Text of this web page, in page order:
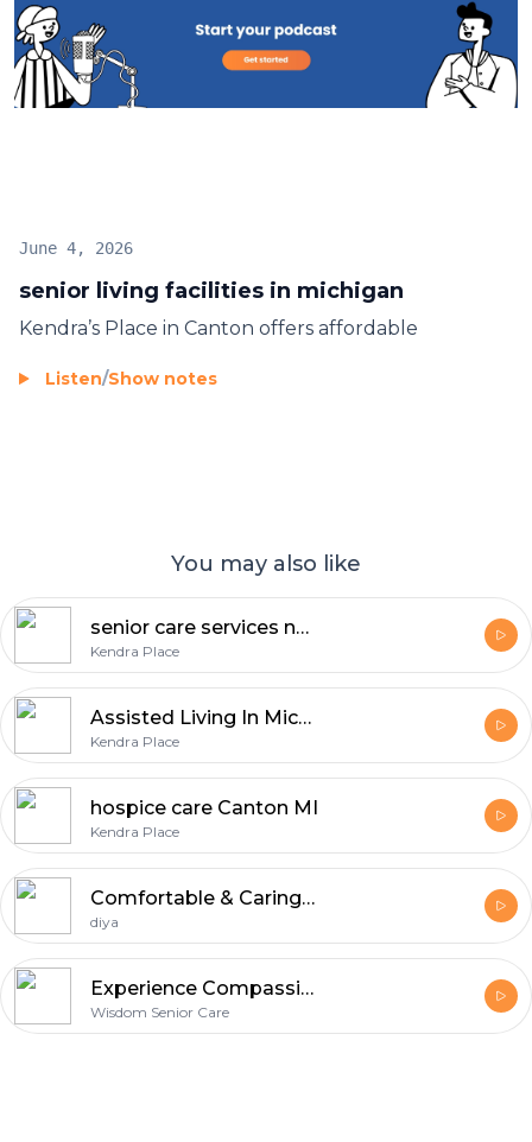
senior living facilities in michigan
June 4, 2026
Kendra’s Place in Canton offers affordable
Listen/Show notes
You may also like
senior care services near me
Kendra Place
Assisted Living In Michigan
Kendra Place
hospice care Canton MI
Kendra Place
Comfortable & Caring Senior Living in Chennai
diya
Experience Compassionate Senior Living in Mebane, NC
Wisdom Senior Care